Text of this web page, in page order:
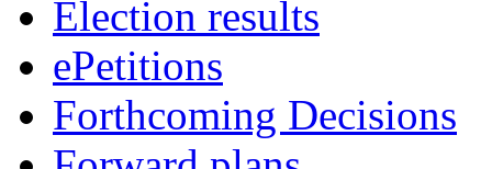
Election results
ePetitions
Forthcoming Decisions